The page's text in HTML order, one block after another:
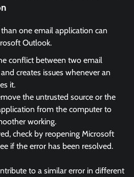
one email application can
Outlook.
conflict between two email
creates issues whenever an
it.
the untrusted source or the
from the computer to
working.
check by reopening Microsoft
if the error has been resolved.
to a similar error in different